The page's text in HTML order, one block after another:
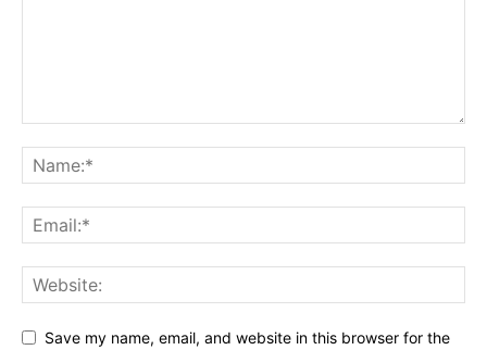
Save my name, email, and website in this browser for the